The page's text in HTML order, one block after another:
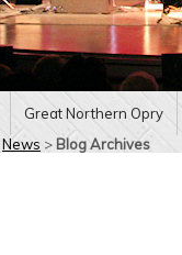
Great Northern Opry
News > Blog Archives